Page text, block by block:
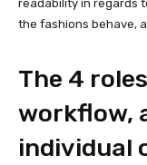
readability in regards
the fashions behave,
The 4
workflow,
individual